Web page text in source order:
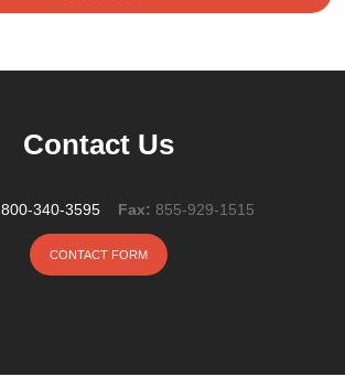
Contact Us
800-340-3595 Fax: 855-929-1515
CONTACT FORM